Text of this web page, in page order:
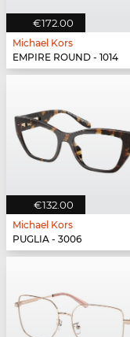
€172.00
Michael Kors
EMPIRE ROUND - 1014
€132.00
Michael Kors
PUGLIA - 3006